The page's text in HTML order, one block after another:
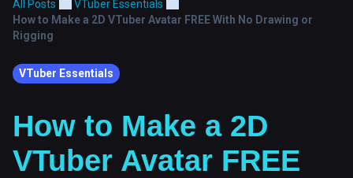
All Posts
VTuber Essentials
How to Make a 2D VTuber Avatar FREE With No Drawing or
Rigging
VTuber Essentials
How to Make a 2D
VTuber Avatar FREE